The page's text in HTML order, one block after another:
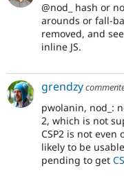
@nod_ hash or
arounds or fall-
removed, and
inline JS.
grendzy
pwolanin, nod_:
2, which is not
CSP2 is not even
likely to be
pending to get